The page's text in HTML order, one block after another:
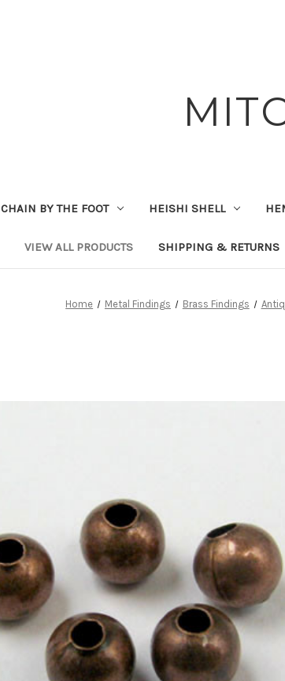
CHAIN BY THE FOOT HEISHI SHELL
VIEW ALL PRODUCTS SHIPPING & RETURNS
Home Metal Findings Brass Findings